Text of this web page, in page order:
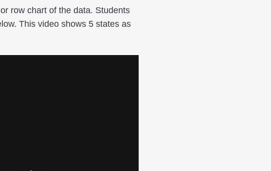
row chart of the data. Students
This video shows 5 states as